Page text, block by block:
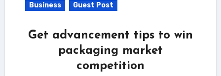
Business Guest Post
Get advancement tips to win
packaging market
competition